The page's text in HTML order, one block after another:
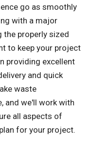
go as smoothly
with a major
the properly sized
to keep your project
providing excellent
and quick
waste
and we'll work with
all aspects of
for your project.